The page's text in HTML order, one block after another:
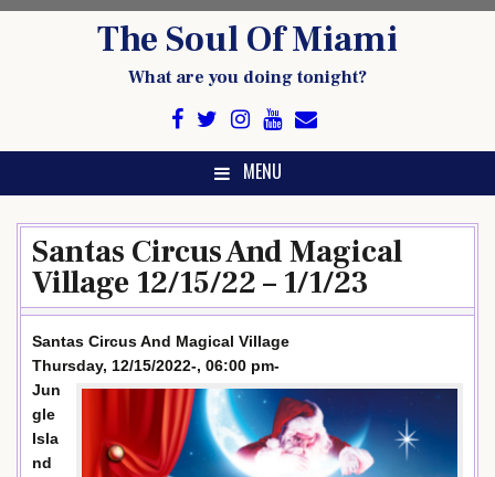
The Soul Of Miami
What are you doing tonight?
MENU
Santas Circus And Magical
Village 12/15/22 – 1/1/23
Santas Circus And Magical Village
Thursday, 12/15/2022-, 06:00 pm-
Jun
gle
Isla
nd